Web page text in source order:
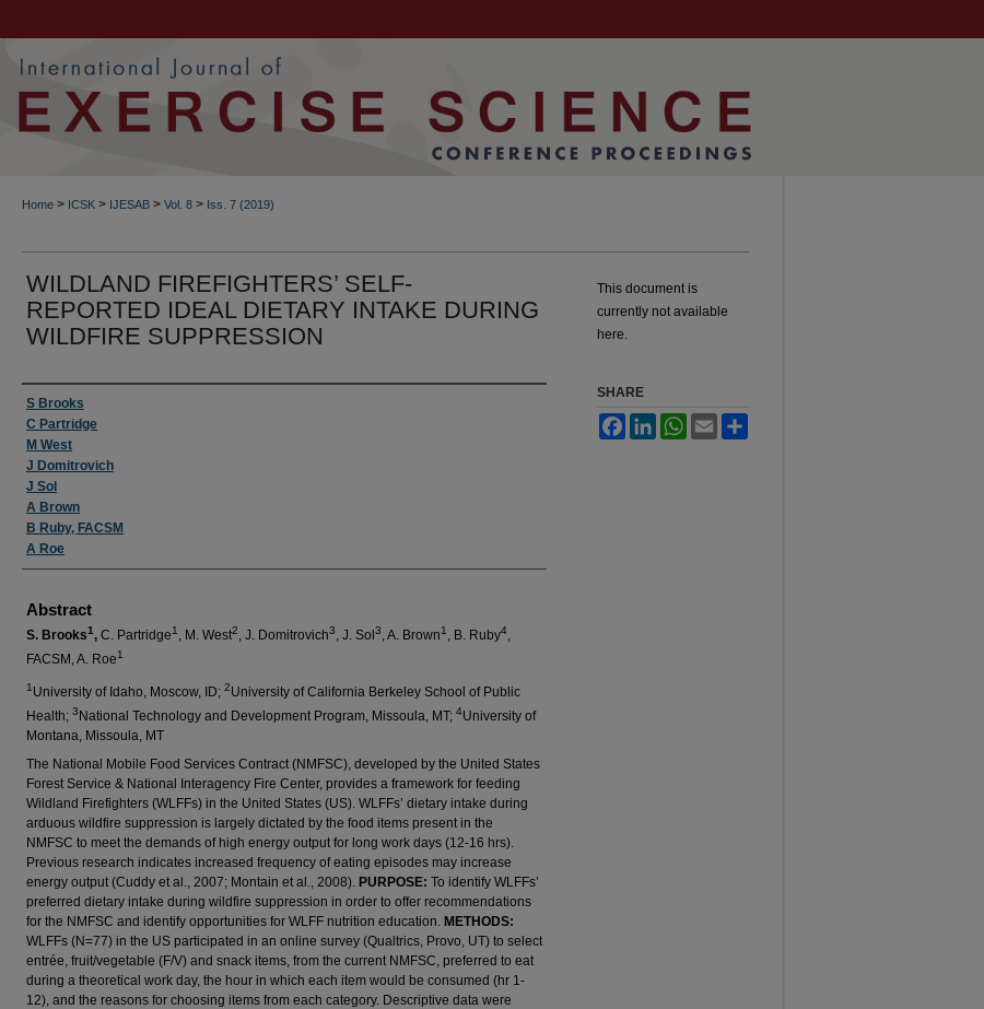
Home > ICSK > IJESAB > Vol. 8 > Iss. 7 (2019)
WILDLAND FIREFIGHTERS’ SELF-
REPORTED IDEAL DIETARY INTAKE DURING
WILDFIRE SUPPRESSION
Authors
S Brooks
C Partridge
M West
J Domitrovich
J Sol
A Brown
B Ruby, FACSM
A Roe
Abstract
S. Brooks1 , C. Partridge1 , M. West2, J. Domitrovich3, J. Sol 3, A. Brown1 , B. Ruby4,
FACSM, A. Roe1
1 University of Idaho, Moscow, ID; 2University of California Berkeley School of Public
Health; 3 National Technology and Development Program, Missoula, MT; 4University of
Montana, Missoula, MT
The National Mobile Food Services Contract (NMFSC), developed by the United States
Forest Service & National Interagency Fire Center, provides a framework for feeding
Wildland Firefighters (WLFFs) in the United States (US). WLFFs’ dietary intake during
arduous wildfire suppression is largely dictated by the food items present in the
NMFSC to meet the demands of high energy output for long work days (12-16 hrs).
Previous research indicates increased frequency of eating episodes may increase
energy output (Cuddy et al., 2007; Montain et al., 2008). PURPOSE: To identify WLFFs’
preferred dietary intake during wildfire suppression in order to offer recommendations
for the NMFSC and identify opportunities for WLFF nutrition education. METHODS:
WLFFs (N=77) in the US participated in an online survey (Qualtrics, Provo, UT) to select
entrée, fruit/vegetable (F/V) and snack items, from the current NMFSC, preferred to eat
during a theoretical work day, the hour in which each item would be consumed (hr 1-
12), and the reasons for choosing items from each category. Descriptive data were
This document is
currently not available
here.
SHARE
FacebookLinkedInWhatsApp
Email